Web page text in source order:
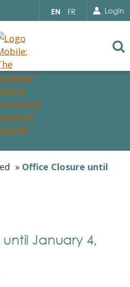
Select
your
EN FR Login
» Office Closure until
January 4,